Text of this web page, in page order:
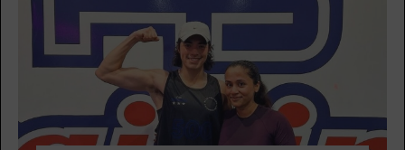
BOOK
09:35 HYROX Strong
F45
BOOK